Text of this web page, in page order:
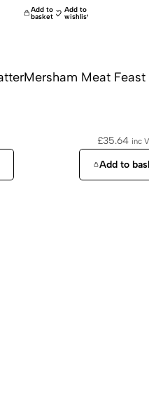
Add to
basket
Add to
wishlist
Mersham Meat
£35.64 inc
Add to